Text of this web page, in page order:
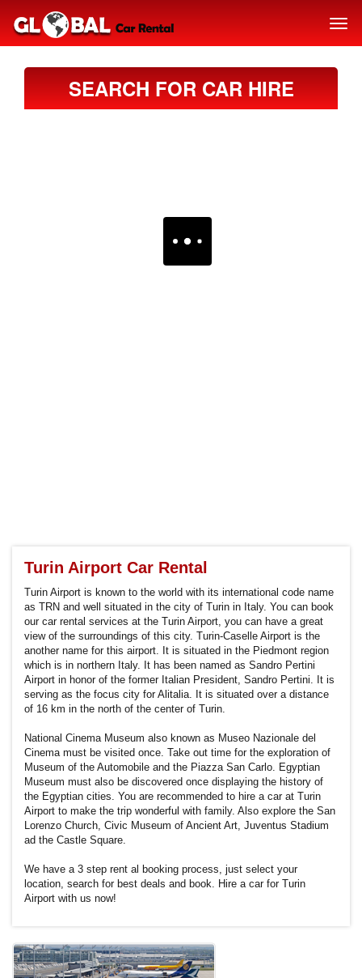
SEARCH FOR CAR HIRE
Turin Airport Car Rental
Turin Airport is known to the world with its international code name
as TRN and well situated in the city of Turin in Italy. You can book
our car rental services at the Turin Airport, you can have a great
view of the surroundings of this city. Turin-Caselle Airport is the
another name for this airport. It is situated in the Piedmont region
which is in northern Italy. It has been named as Sandro Pertini
Airport in honor of the former Italian President, Sandro Pertini. It is
serving as the focus city for Alitalia. It is situated over a distance
of 16 km in the north of the center of Turin.
National Cinema Museum also known as Museo Nazionale del
Cinema must be visited once. Take out time for the exploration of
Museum of the Automobile and the Piazza San Carlo. Egyptian
Museum must also be discovered once displaying the history of
the Egyptian cities. You are recommended to hire a car at Turin
Airport to make the trip wonderful with family. Also explore the San
Lorenzo Church, Civic Museum of Ancient Art, Juventus Stadium
ad the Castle Square.
We have a 3 step rent al booking process, just select your
location, search for best deals and book. Hire a car for Turin
Airport with us now!